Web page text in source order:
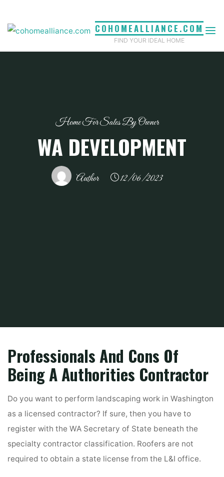
content
COHOMEALLIANCE.COM
FIND YOUR IDEAL HOME
Home For Sales By Owner
WA DEVELOPMENT
Author 12/06/2023
Professionals And Cons Of
Being A Authorities Contractor
Do you want to perform landscaping work in Washington
as a licensed contractor? If sure, then you have to
register with the WA Secretary of State beneath the
specialty contractor classification. Roofers are not
required to obtain a state license from the L&I office.